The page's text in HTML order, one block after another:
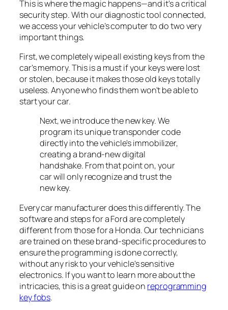
This is where the magic happens—and it's a critical
security step. With our diagnostic tool connected,
we access your vehicle’s computer to do two very
important things.
First, we completely wipe all existing keys from the
car's memory. This is a must if your keys were lost
or stolen, because it makes those old keys totally
useless. Anyone who finds them won't be able to
start your car.
Next, we introduce the new key. We
program its unique transponder code
directly into the vehicle's immobilizer,
creating a brand-new digital
handshake. From that point on, your
car will only recognize and trust the
new key.
Every car manufacturer does this differently. The
software and steps for a Ford are completely
different from those for a Honda. Our technicians
are trained on these brand-specific procedures to
ensure the programming is done correctly,
without any risk to your vehicle's sensitive
electronics. If you want to learn more about the
intricacies, this is a great guide on reprogramming
key fobs.